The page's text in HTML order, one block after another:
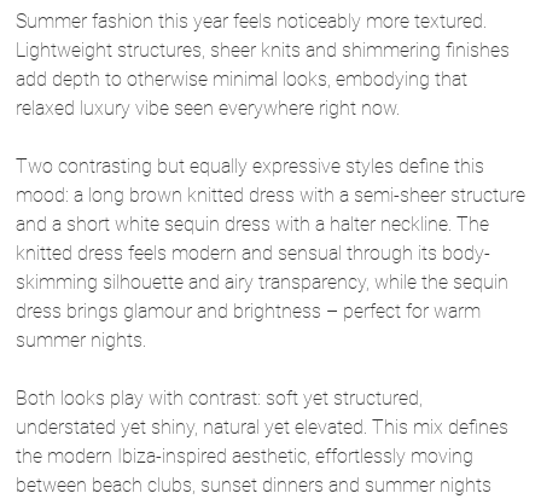
Summer fashion this year feels noticeably more textured.
Lightweight structures, sheer knits and shimmering finishes
add depth to otherwise minimal looks, embodying that
relaxed luxury vibe seen everywhere right now.
Two contrasting but equally expressive styles define this
mood: a long brown knitted dress with a semi-sheer structure
and a short white sequin dress with a halter neckline. The
knitted dress feels modern and sensual through its body-
skimming silhouette and airy transparency, while the sequin
dress brings glamour and brightness – perfect for warm
summer nights.
Both looks play with contrast: soft yet structured,
understated yet shiny, natural yet elevated. This mix defines
the modern Ibiza-inspired aesthetic, effortlessly moving
between beach clubs, sunset dinners and summer nights